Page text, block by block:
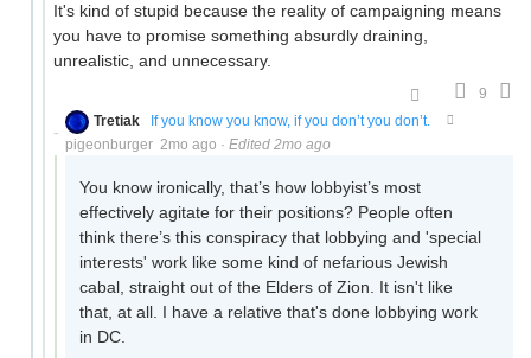
It's kind of stupid because the reality of campaigning means
you have to promise something absurdly draining,
unrealistic, and unnecessary.
9
Tretiak
If you know you know, if you don’t you don’t.
pigeonburger 2mo ago · Edited 2mo ago
You know ironically, that’s how lobbyist’s most
effectively agitate for their positions? People often
think there’s this conspiracy that lobbying and 'special
interests' work like some kind of nefarious Jewish
cabal, straight out of the Elders of Zion. It isn't like
that, at all. I have a relative that's done lobbying work
in DC.